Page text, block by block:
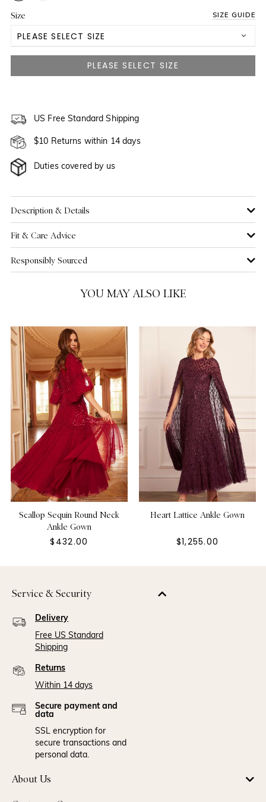
Size SIZE GUIDE
PLEASE SELECT SIZE
NOTIFY ME WHEN AVAILABLE
US 6 NOTIFY ME WHEN AVAILABLE
US 8
US 10
US 12
US 14 NOTIFY ME WHEN AVAILABLE
US 16
US 20 NOTIFY ME WHEN AVAILABLE
US Free Standard Shipping
$10 Returns within 14 days
Duties covered by us
Description & Details
Fit & Care Advice
Responsibly Sourced
YOU MAY ALSO LIKE
Scallop Sequin Round Neck
Ankle Gown
$432.00
Heart Lattice Ankle Gown
$1,255.00
Service & Security
Delivery
Free US Standard
Shipping
Returns
Within 14 days
Secure payment and
data
SSL encryption for
secure transactions and
personal data.
About Us